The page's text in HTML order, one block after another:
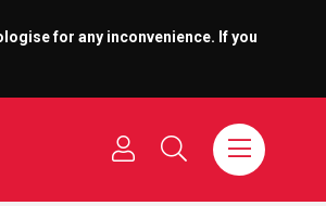
for any inconvenience. If you